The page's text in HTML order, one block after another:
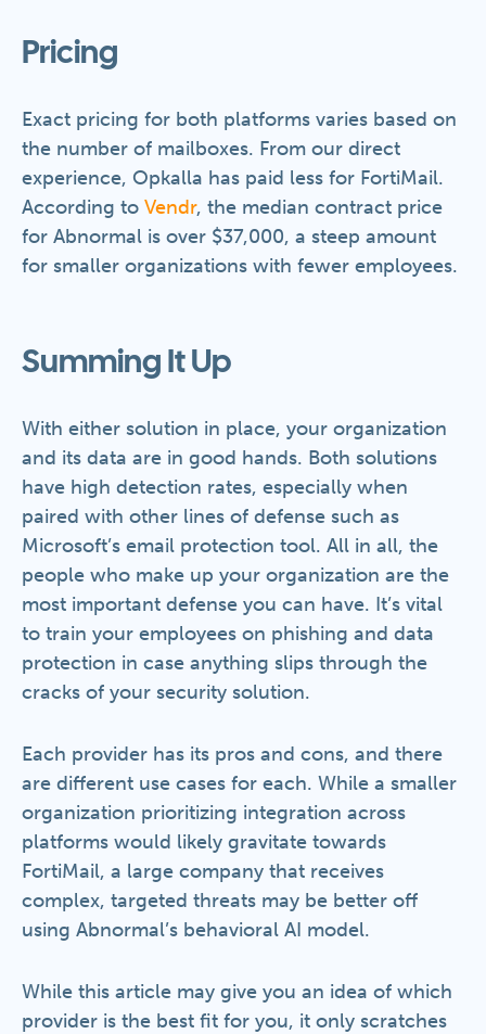
Pricing
Exact pricing for both platforms varies based on
the number of mailboxes. From our direct
experience, Opkalla has paid less for FortiMail.
According to Vendr, the median contract price
for Abnormal is over $37,000, a steep amount
for smaller organizations with fewer employees.
Summing It Up
With either solution in place, your organization
and its data are in good hands. Both solutions
have high detection rates, especially when
paired with other lines of defense such as
Microsoft’s email protection tool. All in all, the
people who make up your organization are the
most important defense you can have. It’s vital
to train your employees on phishing and data
protection in case anything slips through the
cracks of your security solution.
Each provider has its pros and cons, and there
are different use cases for each. While a smaller
organization prioritizing integration across
platforms would likely gravitate towards
FortiMail, a large company that receives
complex, targeted threats may be better off
using Abnormal’s behavioral AI model.
While this article may give you an idea of which
provider is the best fit for you, it only scratches